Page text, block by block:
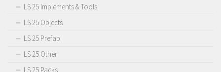
LS 25 Implements & Tools
LS 25 Objects
LS 25 Prefab
LS 25 Other
LS 25 Packs